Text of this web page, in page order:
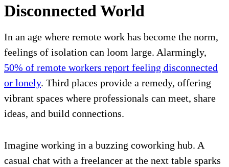
Disconnected World
In an age where remote work has become the norm,
feelings of isolation can loom large. Alarmingly,
50% of remote workers report feeling disconnected
or lonely. Third places provide a remedy, offering
vibrant spaces where professionals can meet, share
ideas, and build connections.
Imagine working in a buzzing coworking hub. A
casual chat with a freelancer at the next table sparks